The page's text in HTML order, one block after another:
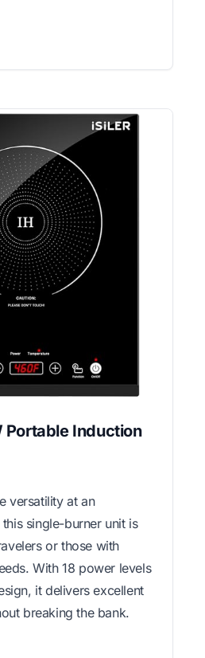
Portable Induction
versatility at an
single-burner unit is
or those with
With 18 power levels
it delivers excellent
breaking the bank.